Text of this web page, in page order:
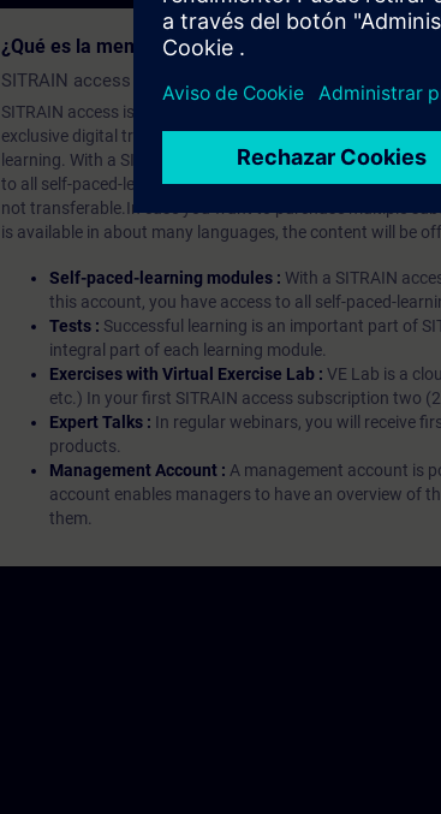
¿Qué es la membresía de aprendizaje?
SITRAIN access SABA Subscription
SITRAIN access is learning in the digital age. It offers
exclusive digital training courses. Improve your skills with
learning. With a SITRAIN SABA subscription, you will
to all self-paced-learning modules (WBTs, videos, etc.) for
not transferable.In case you want to purchase multiple
is available in about many languages, the content will be
Self-paced-learning modules : With a SITRAIN
this account, you have access to all self-paced-
Tests : Successful learning is an important part of
integral part of each learning module.
Exercises with Virtual Exercise Lab : VE Lab is a
etc.) In your first SITRAIN access subscription two
Expert Talks : In regular webinars, you will receive
products.
Management Account : A management account is
account enables managers to have an overview of
them.